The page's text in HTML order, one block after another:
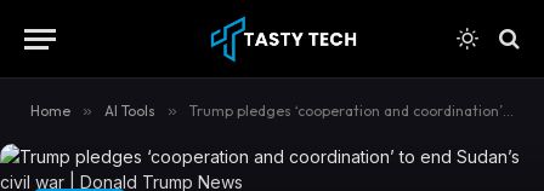
Home » AI Tools » Trump pledges ‘cooperation and coordination’ to end Sudan’s civil war | Donald Trump News